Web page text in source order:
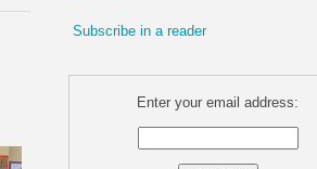
Subscribe in a reader
Enter your email address: